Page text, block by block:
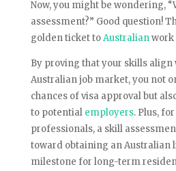
Now, you might be wondering,
assessment?” Good question!
golden ticket toAustralianwork
By proving that your skills align
Australian job market, you not
chances of visa approval but
to potential employers. Plus,
professionals, a skill
toward obtaining an Australian
milestone for long-term